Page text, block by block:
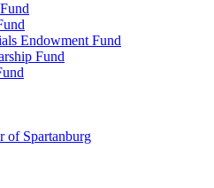
Endowment Fund
Fund
of Spartanburg